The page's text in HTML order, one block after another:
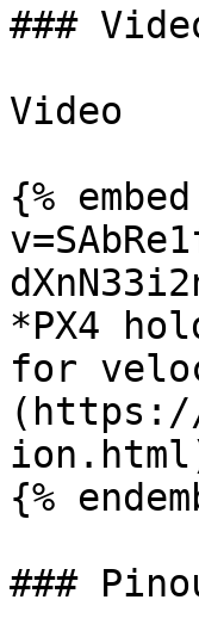
###
Video
{%
*PX4
for
(https://
{%
###